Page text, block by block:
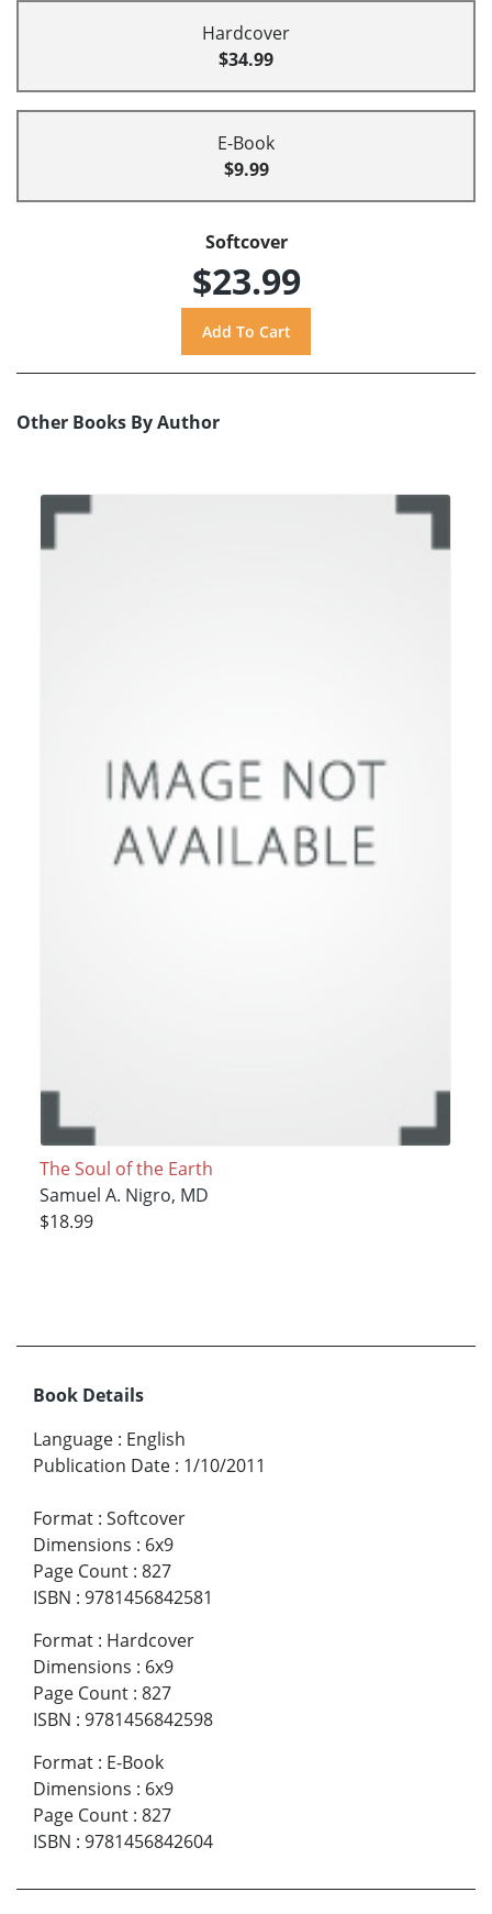
Hardcover
$34.99
E-Book
$9.99
Softcover
$23.99
Other Books By Author
The Soul of the Earth
Samuel A. Nigro, MD
$18.99
Book Details
Language : English
Publication Date : 1/10/2011
Format : Softcover
Dimensions : 6x9
Page Count : 827
ISBN : 9781456842581
Format : Hardcover
Dimensions : 6x9
Page Count : 827
ISBN : 9781456842598
Format : E-Book
Dimensions : 6x9
Page Count : 827
ISBN : 9781456842604